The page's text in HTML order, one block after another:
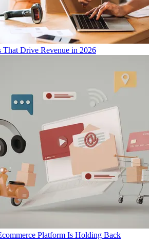
That Drive Revenue in 2026
Platform Is Holding Back